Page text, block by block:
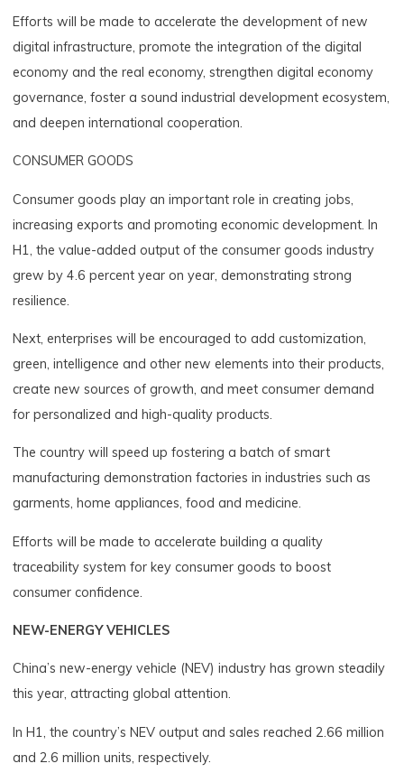
Efforts will be made to accelerate the development of new
digital infrastructure, promote the integration of the digital
economy and the real economy, strengthen digital economy
governance, foster a sound industrial development ecosystem,
and deepen international cooperation.
CONSUMER GOODS
Consumer goods play an important role in creating jobs,
increasing exports and promoting economic development. In
H1, the value-added output of the consumer goods industry
grew by 4.6 percent year on year, demonstrating strong
resilience.
Next, enterprises will be encouraged to add customization,
green, intelligence and other new elements into their products,
create new sources of growth, and meet consumer demand
for personalized and high-quality products.
The country will speed up fostering a batch of smart
manufacturing demonstration factories in industries such as
garments, home appliances, food and medicine.
Efforts will be made to accelerate building a quality
traceability system for key consumer goods to boost
consumer confidence.
NEW-ENERGY VEHICLES
China’s new-energy vehicle (NEV) industry has grown steadily
this year, attracting global attention.
In H1, the country’s NEV output and sales reached 2.66 million
and 2.6 million units, respectively.